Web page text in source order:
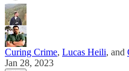
Curing Crime, Lucas Heili, and
Jan 28, 2023